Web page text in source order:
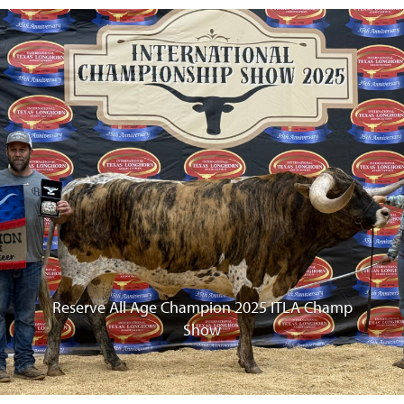
Reserve All Age Champion 2025 ITLA Champ
Show